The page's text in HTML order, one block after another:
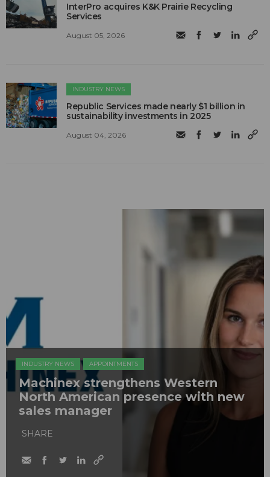
InterPro acquires K&K Prairie Recycling
Services
August 05, 2026
INDUSTRY NEWS
Republic Services made nearly $1 billion in
sustainability investments in 2025
August 04, 2026
INDUSTRY NEWS APPOINTMENTS
Machinex strengthens Western
North American presence with new
sales manager
SHARE